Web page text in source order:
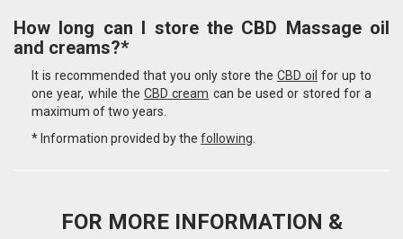
How long can I store the CBD Massage oil
and creams?*
It is recommended that you only store the CBD oil for up to
one year, while the CBD cream can be used or stored for a
maximum of two years.
* Information provided by the following
FOR MORE INFORMATION &